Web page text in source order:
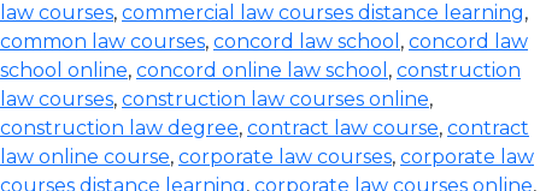
law courses, commercial law courses distance learning,
common law courses, concord law school , concord law
school online, concord online law school , construction
law courses, construction law courses online,
construction law degree, contract law course, contract
law online course, corporate law courses, corporate law
courses distance learning, corporate law courses online,